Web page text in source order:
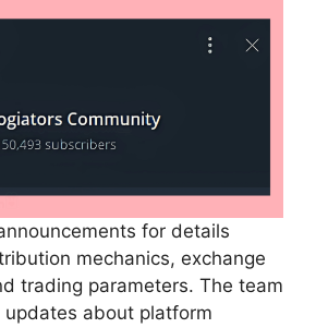
for details
mechanics, exchange
trading parameters. The team
updates about platform